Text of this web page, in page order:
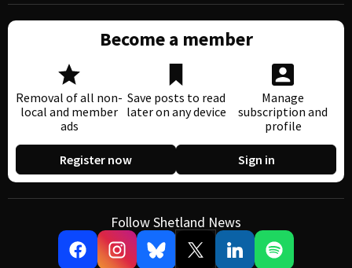
Become a member
Removal of all non-
local and member
ads
Save posts to read
later on any device
Manage
subscription and
profile
Register now Sign in
Follow Shetland News